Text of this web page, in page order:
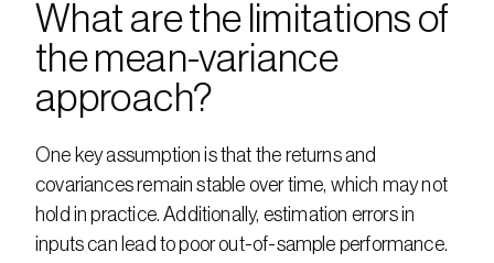
What are the limitations of
the mean-variance
approach?
One key assumption is that the returns and
covariances remain stable over time, which may not
hold in practice. Additionally, estimation errors in
inputs can lead to poor out-of-sample performance.